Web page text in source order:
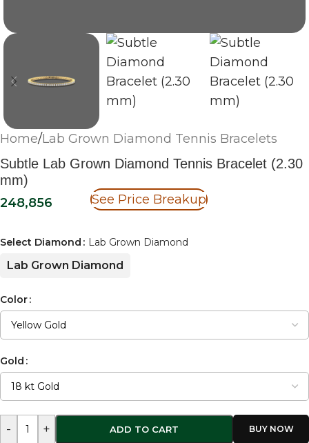
Home/Lab Grown Diamond Tennis Bracelets
Subtle Lab Grown Diamond Tennis Bracelet (2.30
mm)
248,856
See Price Breakup
Select Diamond Lab Grown Diamond
Lab Grown Diamond
Color
Gold
- + ADD TO CART